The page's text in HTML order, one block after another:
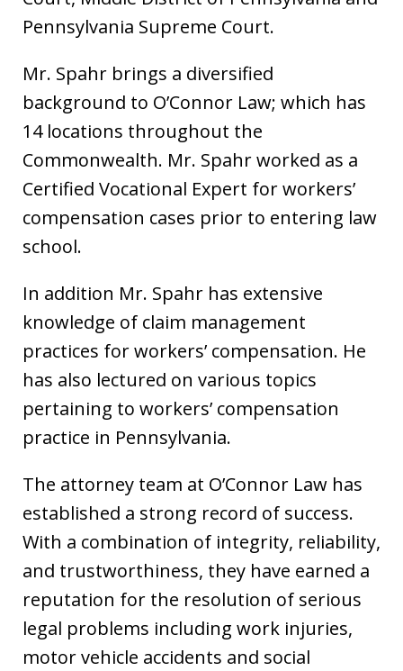
Pennsylvania Supreme Court.
Mr. Spahr brings a diversified
background to O’Connor Law; which has
14 locations throughout the
Commonwealth. Mr. Spahr worked as a
Certified Vocational Expert for workers’
compensation cases prior to entering law
school.
In addition Mr. Spahr has extensive
knowledge of claim management
practices for workers’ compensation. He
has also lectured on various topics
pertaining to workers’ compensation
practice in Pennsylvania.
The attorney team at O’Connor Law has
established a strong record of success.
With a combination of integrity, reliability,
and trustworthiness, they have earned a
reputation for the resolution of serious
legal problems including work injuries,
motor vehicle accidents and social